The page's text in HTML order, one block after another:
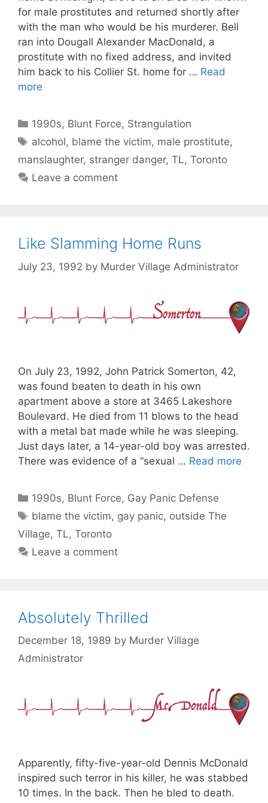
for male prostitutes and returned shortly after
with the man who would be his murderer. Bell
ran into Dougall Alexander MacDonald, a
prostitute with no fixed address, and invited
him back to his Collier St. home for … Read
more
Categories
1990s, Blunt Force, Strangulation
Tags
alcohol, blame the victim, male prostitute,
manslaughter, stranger danger, TL, Toronto
Leave a comment
Like Slamming Home Runs
July 23, 1992 by Murder Village Administrator
On July 23, 1992, John Patrick Somerton, 42,
was found beaten to death in his own
apartment above a store at 3465 Lakeshore
Boulevard. He died from 11 blows to the head
with a metal bat made while he was sleeping.
Just days later, a 14-year-old boy was arrested.
There was evidence of a “sexual … Read more
Categories
1990s, Blunt Force, Gay Panic Defense
Tags
blame the victim, gay panic, outside The
Village, TL, Toronto
Leave a comment
Absolutely Thrilled
December 18, 1989 by Murder Village
Administrator
Apparently, fifty-five-year-old Dennis McDonald
inspired such terror in his killer, he was stabbed
10 times. In the back. Then he bled to death.